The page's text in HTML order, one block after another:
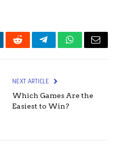
RedditTelegramWhatsApp
Email
NEXT ARTICLE
Which Games Are the
Easiest to Win?